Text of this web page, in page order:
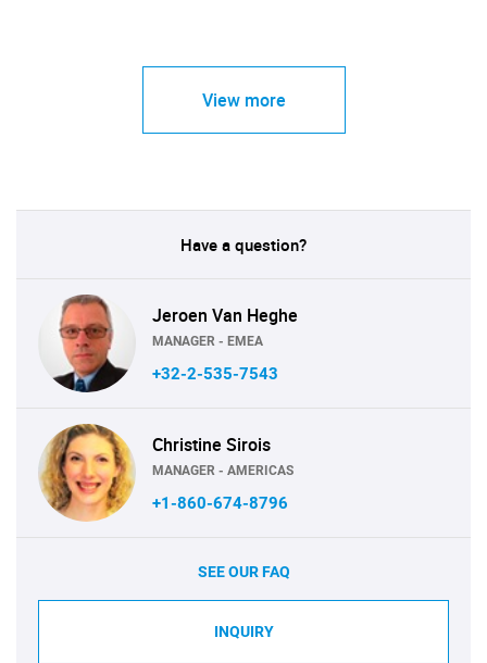
View more
Have a question?
Jeroen Van Heghe
MANAGER - EMEA
+32-2-535-7543
Christine Sirois
MANAGER - AMERICAS
+1-860-674-8796
SEE OUR FAQ
INQUIRY